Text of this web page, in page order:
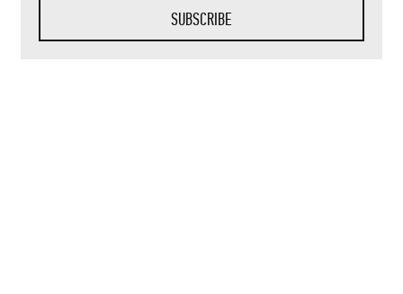
SUBSCRIBE